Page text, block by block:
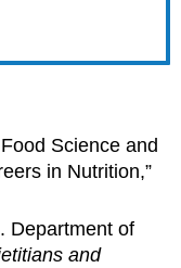
Science and
in Nutrition,”
Department of
and